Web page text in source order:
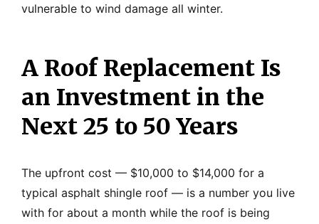
vulnerable to wind damage all winter.
A Roof Replacement Is
an Investment in the
Next 25 to 50 Years
The upfront cost — $10,000 to $14,000 for a
typical asphalt shingle roof — is a number you live
with for about a month while the roof is being